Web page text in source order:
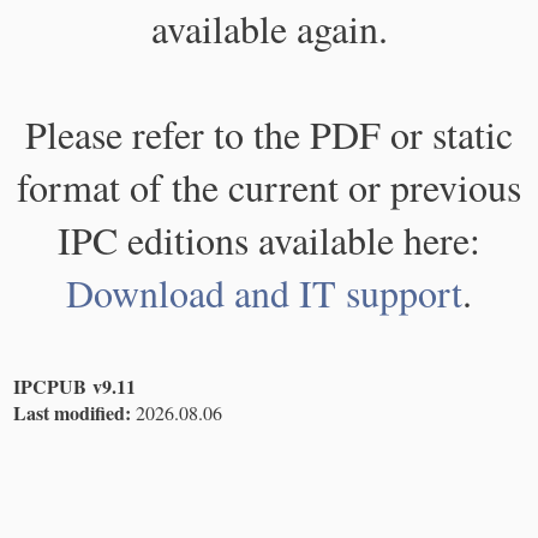
available again.
Please refer to the PDF or static
format of the current or previous
IPC editions available here:
Download and IT support.
IPCPUB v9.11
Last modified: 2026.08.06